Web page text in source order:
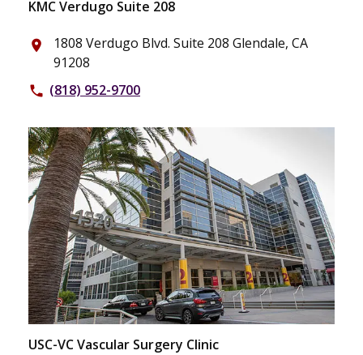
KMC Verdugo Suite 208
place
1808 Verdugo Blvd. Suite 208 Glendale, CA
91208
phone (818) 952-9700
USC-VC Vascular Surgery Clinic